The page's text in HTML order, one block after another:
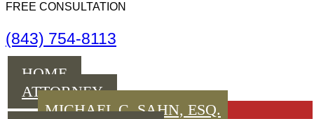
FREE CONSULTATION
(843) 754-8113
Menu
HOME
ATTORNEY
MICHAEL C. SAHN, ESQ.